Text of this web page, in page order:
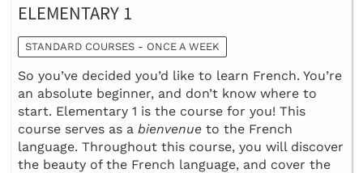
ELEMENTARY 1
STANDARD COURSES - ONCE A WEEK
So you’ve decided you’d like to learn French. You’re
an absolute beginner, and don’t know where to
start. Elementary 1 is the course for you! This
course serves as a bienvenue to the French
language. Throughout this course, you will discover
the beauty of the French language, and cover the